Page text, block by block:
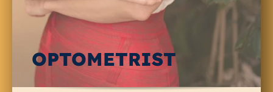
OPTOMETRIST